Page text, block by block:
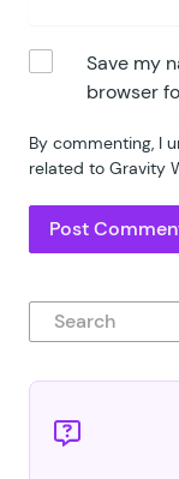
Save my
browser
By commenting, I
related to Gravity
Search